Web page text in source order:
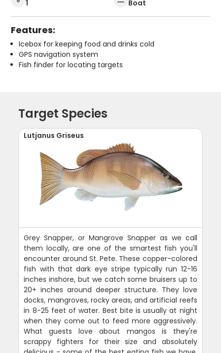
1 Boat
Features:
Icebox for keeping food and drinks cold
GPS navigation system
Fish finder for locating targets
Target Species
Lutjanus Griseus
Grey Snapper, or Mangrove Snapper as we call
them locally, are one of the smartest fish you'll
encounter around St. Pete. These copper-colored
fish with that dark eye stripe typically run 12-16
inches inshore, but we catch some bruisers up to
20+ inches around deeper structure. They love
docks, mangroves, rocky areas, and artificial reefs
in 8-25 feet of water. Best bite is usually at night
when they come out to feed more aggressively.
What guests love about mangos is they're
scrappy fighters for their size and absolutely